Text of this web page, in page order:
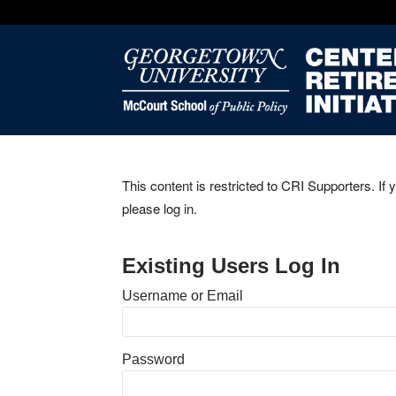
This content is restricted to CRI Supporters. If
please log in.
Existing Users Log In
Username or Email
Password